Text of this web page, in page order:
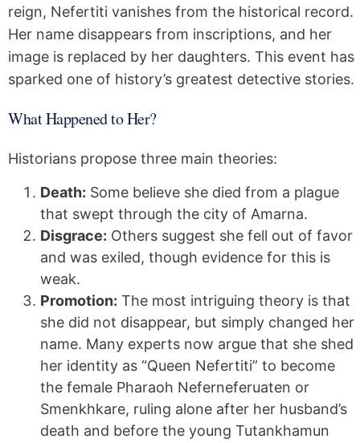
reign, Nefertiti vanishes from the historical record.
Her name disappears from inscriptions, and her
image is replaced by her daughters. This event has
sparked one of history’s greatest detective stories.
What Happened to Her?
Historians propose three main theories:
Death: Some believe she died from a plague
that swept through the city of Amarna.
Disgrace: Others suggest she fell out of favor
and was exiled, though evidence for this is
weak.
Promotion: The most intriguing theory is that
she did not disappear, but simply changed her
name. Many experts now argue that she shed
her identity as “Queen Nefertiti” to become
the female Pharaoh Neferneferuaten or
Smenkhkare, ruling alone after her husband’s
death and before the young Tutankhamun